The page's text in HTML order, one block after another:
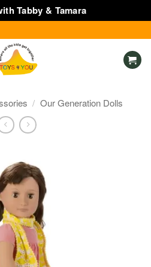
Tabby & Tamara
/ Our Generation Dolls